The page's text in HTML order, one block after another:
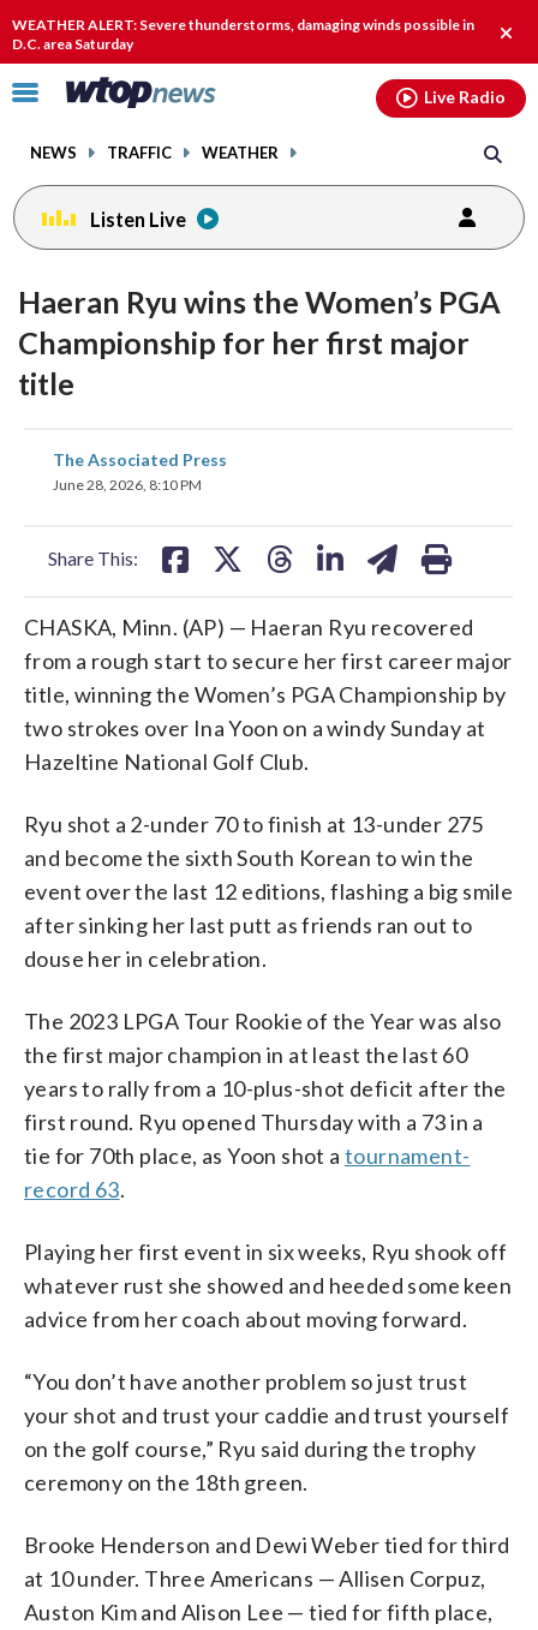
WEATHER ALERT: Severe thunderstorms, damaging winds possible in
D.C. area Saturday
alert.
Click
toggle
menu.
NEWS TRAFFIC WEATHER
Live Radio
Listen Live
Haeran Ryu wins the Women’s PGA
Championship for her first major
title
The Associated Press
June 28, 2026, 8:10 PM
Share This:
share
on
CHASKA, Minn. (AP) — Haeran Ryu recovered
from a rough start to secure her first career major
title, winning the Women’s PGA Championship by
two strokes over Ina Yoon on a windy Sunday at
Hazeltine National Golf Club.
Ryu shot a 2-under 70 to finish at 13-under 275
and become the sixth South Korean to win the
event over the last 12 editions, flashing a big smile
after sinking her last putt as friends ran out to
douse her in celebration.
The 2023 LPGA Tour Rookie of the Year was also
the first major champion in at least the last 60
years to rally from a 10-plus-shot deficit after the
first round. Ryu opened Thursday with a 73 in a
tie for 70th place, as Yoon shot a tournament-
record 63.
Playing her first event in six weeks, Ryu shook off
whatever rust she showed and heeded some keen
advice from her coach about moving forward.
“You don’t have another problem so just trust
your shot and trust your caddie and trust yourself
on the golf course,” Ryu said during the trophy
ceremony on the 18th green.
Brooke Henderson and Dewi Weber tied for third
at 10 under. Three Americans — Allisen Corpuz,
Auston Kim and Alison Lee — tied for fifth place,